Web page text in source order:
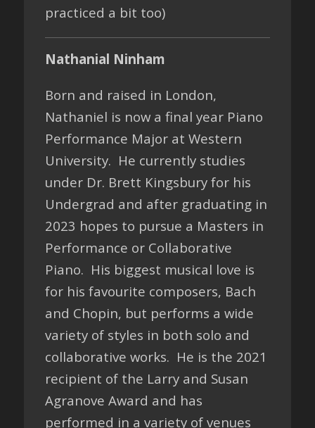
practiced a bit too)
Nathanial Ninham
Born and raised in London,
Nathaniel is now a final year Piano
Performance Major at Western
University. He currently studies
under Dr. Brett Kingsbury for his
Undergrad and after graduating in
2023 hopes to pursue a Masters in
Performance or Collaborative
Piano. His biggest musical love is
for his favourite composers, Bach
and Chopin, but performs a wide
variety of styles in both solo and
collaborative works. He is the 2021
recipient of the Larry and Susan
Agranove Award and has
performed in a variety of venues